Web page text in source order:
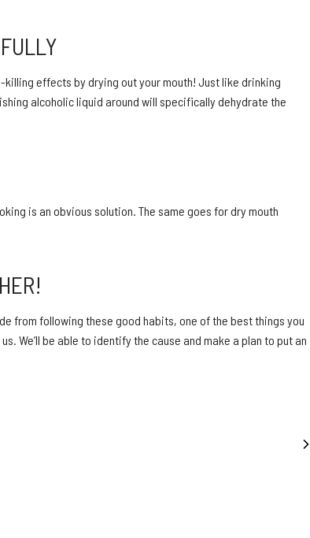
effects by drying out your mouth! Just like drinking
alcoholic liquid around will specifically dehydrate the
is an obvious solution. The same goes for dry mouth
from following these good habits, one of the best things you
We’ll be able to identify the cause and make a plan to put an